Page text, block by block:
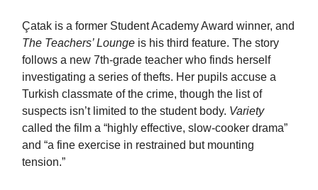
Çatak is a former Student Academy Award winner, and
The Teachers’ Lounge is his third feature. The story
follows a new 7th-grade teacher who finds herself
investigating a series of thefts. Her pupils accuse a
Turkish classmate of the crime, though the list of
suspects isn’t limited to the student body. Variety
called the film a “highly effective, slow-cooker drama”
and “a fine exercise in restrained but mounting
tension.”